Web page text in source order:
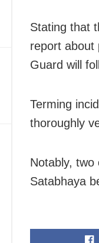
Stating that
report about
Guard will
Terming
thoroughly
Notably,
Satabhaya